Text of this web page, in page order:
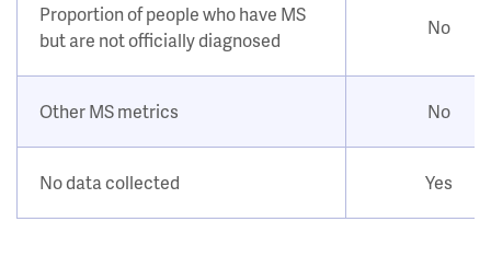
Proportion of people who have MS
but are not officially diagnosed
No
Other MS metrics No
No data collected Yes